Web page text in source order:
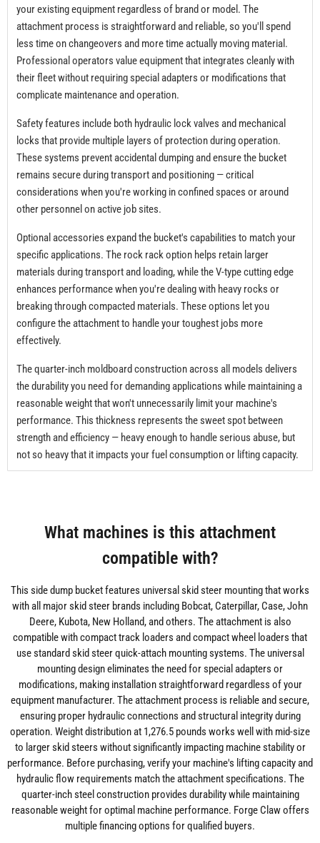
your existing equipment regardless of brand or model. The
attachment process is straightforward and reliable, so you'll spend
less time on changeovers and more time actually moving material.
Professional operators value equipment that integrates cleanly with
their fleet without requiring special adapters or modifications that
complicate maintenance and operation.
Safety features include both hydraulic lock valves and mechanical
locks that provide multiple layers of protection during operation.
These systems prevent accidental dumping and ensure the bucket
remains secure during transport and positioning — critical
considerations when you're working in confined spaces or around
other personnel on active job sites.
Optional accessories expand the bucket's capabilities to match your
specific applications. The rock rack option helps retain larger
materials during transport and loading, while the V-type cutting edge
enhances performance when you're dealing with heavy rocks or
breaking through compacted materials. These options let you
configure the attachment to handle your toughest jobs more
effectively.
The quarter-inch moldboard construction across all models delivers
the durability you need for demanding applications while maintaining a
reasonable weight that won't unnecessarily limit your machine's
performance. This thickness represents the sweet spot between
strength and efficiency — heavy enough to handle serious abuse, but
not so heavy that it impacts your fuel consumption or lifting capacity.
What machines is this attachment
compatible with?
This side dump bucket features universal skid steer mounting that works
with all major skid steer brands including Bobcat, Caterpillar, Case, John
Deere, Kubota, New Holland, and others. The attachment is also
compatible with compact track loaders and compact wheel loaders that
use standard skid steer quick-attach mounting systems. The universal
mounting design eliminates the need for special adapters or
modifications, making installation straightforward regardless of your
equipment manufacturer. The attachment process is reliable and secure,
ensuring proper hydraulic connections and structural integrity during
operation. Weight distribution at 1,276.5 pounds works well with mid-size
to larger skid steers without significantly impacting machine stability or
performance. Before purchasing, verify your machine's lifting capacity and
hydraulic flow requirements match the attachment specifications. The
quarter-inch steel construction provides durability while maintaining
reasonable weight for optimal machine performance. Forge Claw offers
multiple financing options for qualified buyers.